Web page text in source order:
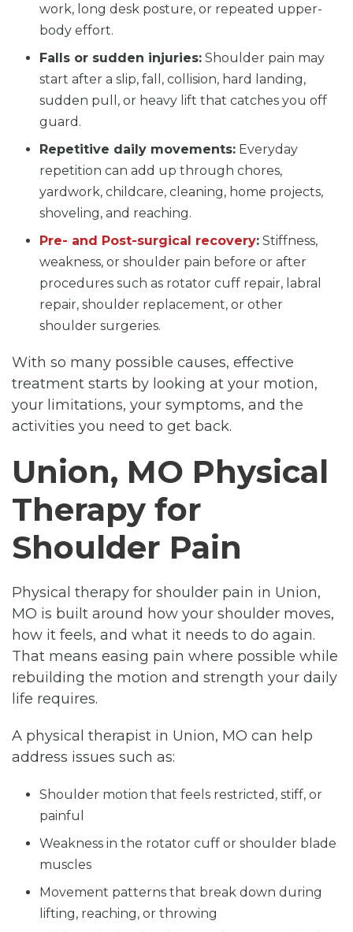
work, long desk posture, or repeated upper-
body effort.
Falls or sudden injuries: Shoulder pain may
start after a slip, fall, collision, hard landing,
sudden pull, or heavy lift that catches you off
guard.
Repetitive daily movements: Everyday
repetition can add up through chores,
yardwork, childcare, cleaning, home projects,
shoveling, and reaching.
Pre- and Post-surgical recovery: Stiffness,
weakness, or shoulder pain before or after
procedures such as rotator cuff repair, labral
repair, shoulder replacement, or other
shoulder surgeries.
With so many possible causes, effective
treatment starts by looking at your motion,
your limitations, your symptoms, and the
activities you need to get back.
Union, MO Physical
Therapy for
Shoulder Pain
Physical therapy for shoulder pain in Union,
MO is built around how your shoulder moves,
how it feels, and what it needs to do again.
That means easing pain where possible while
rebuilding the motion and strength your daily
life requires.
A physical therapist in Union, MO can help
address issues such as:
Shoulder motion that feels restricted, stiff, or
painful
Weakness in the rotator cuff or shoulder blade
muscles
Movement patterns that break down during
lifting, reaching, or throwing